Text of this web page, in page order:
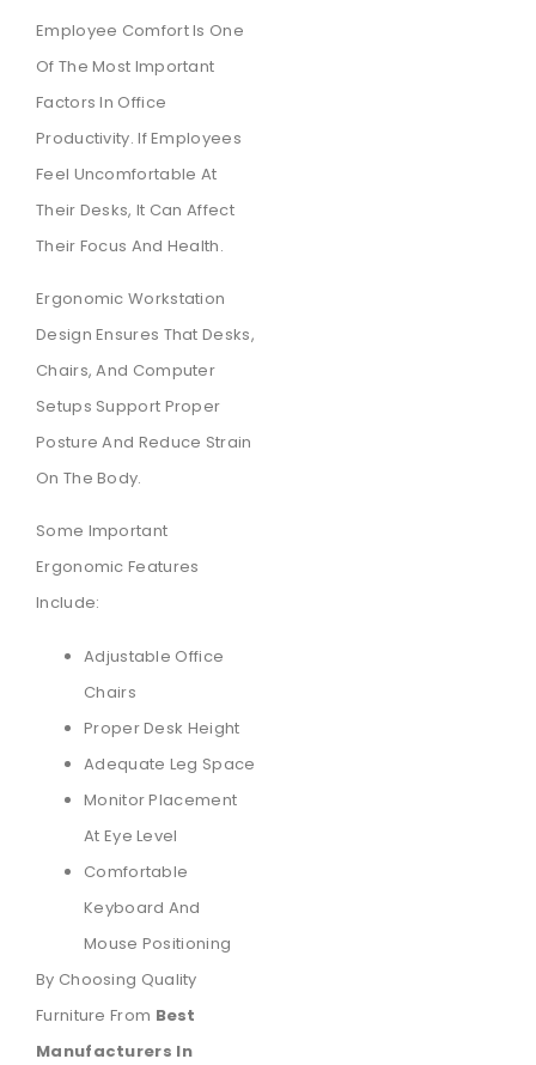
Employee Comfort Is One
Of The Most Important
Factors In Office
Productivity. If Employees
Feel Uncomfortable At
Their Desks, It Can Affect
Their Focus And Health.
Ergonomic Workstation
Design Ensures That Desks,
Chairs, And Computer
Setups Support Proper
Posture And Reduce Strain
On The Body.
Some Important
Ergonomic Features
Include:
Adjustable Office
Chairs
Proper Desk Height
Adequate Leg Space
Monitor Placement
At Eye Level
Comfortable
Keyboard And
Mouse Positioning
By Choosing Quality
Furniture From Best
Manufacturers In